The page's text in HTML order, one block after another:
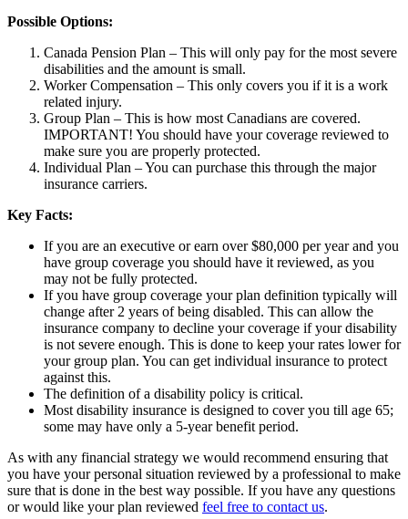
Possible Options:
Canada Pension Plan – This will only pay for the most severe
disabilities and the amount is small.
Worker Compensation – This only covers you if it is a work
related injury.
Group Plan – This is how most Canadians are covered.
IMPORTANT! You should have your coverage reviewed to
make sure you are properly protected.
Individual Plan – You can purchase this through the major
insurance carriers.
Key Facts:
If you are an executive or earn over $80,000 per year and you
have group coverage you should have it reviewed, as you
may not be fully protected.
If you have group coverage your plan definition typically will
change after 2 years of being disabled. This can allow the
insurance company to decline your coverage if your disability
is not severe enough. This is done to keep your rates lower for
your group plan. You can get individual insurance to protect
against this.
The definition of a disability policy is critical.
Most disability insurance is designed to cover you till age 65;
some may have only a 5-year benefit period.
As with any financial strategy we would recommend ensuring that
you have your personal situation reviewed by a professional to make
sure that is done in the best way possible. If you have any questions
or would like your plan reviewed feel free to contact us.